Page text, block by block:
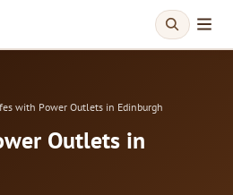
with Power Outlets in Edinburgh
Outlets in